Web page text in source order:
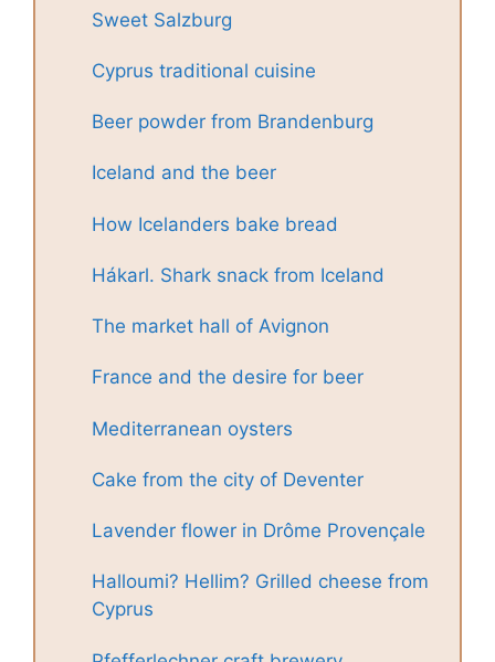
Sweet Salzburg
Cyprus traditional cuisine
Beer powder from Brandenburg
Iceland and the beer
How Icelanders bake bread
Hákarl. Shark snack from Iceland
The market hall of Avignon
France and the desire for beer
Mediterranean oysters
Cake from the city of Deventer
Lavender flower in Drôme Provençale
Halloumi? Hellim? Grilled cheese from
Cyprus